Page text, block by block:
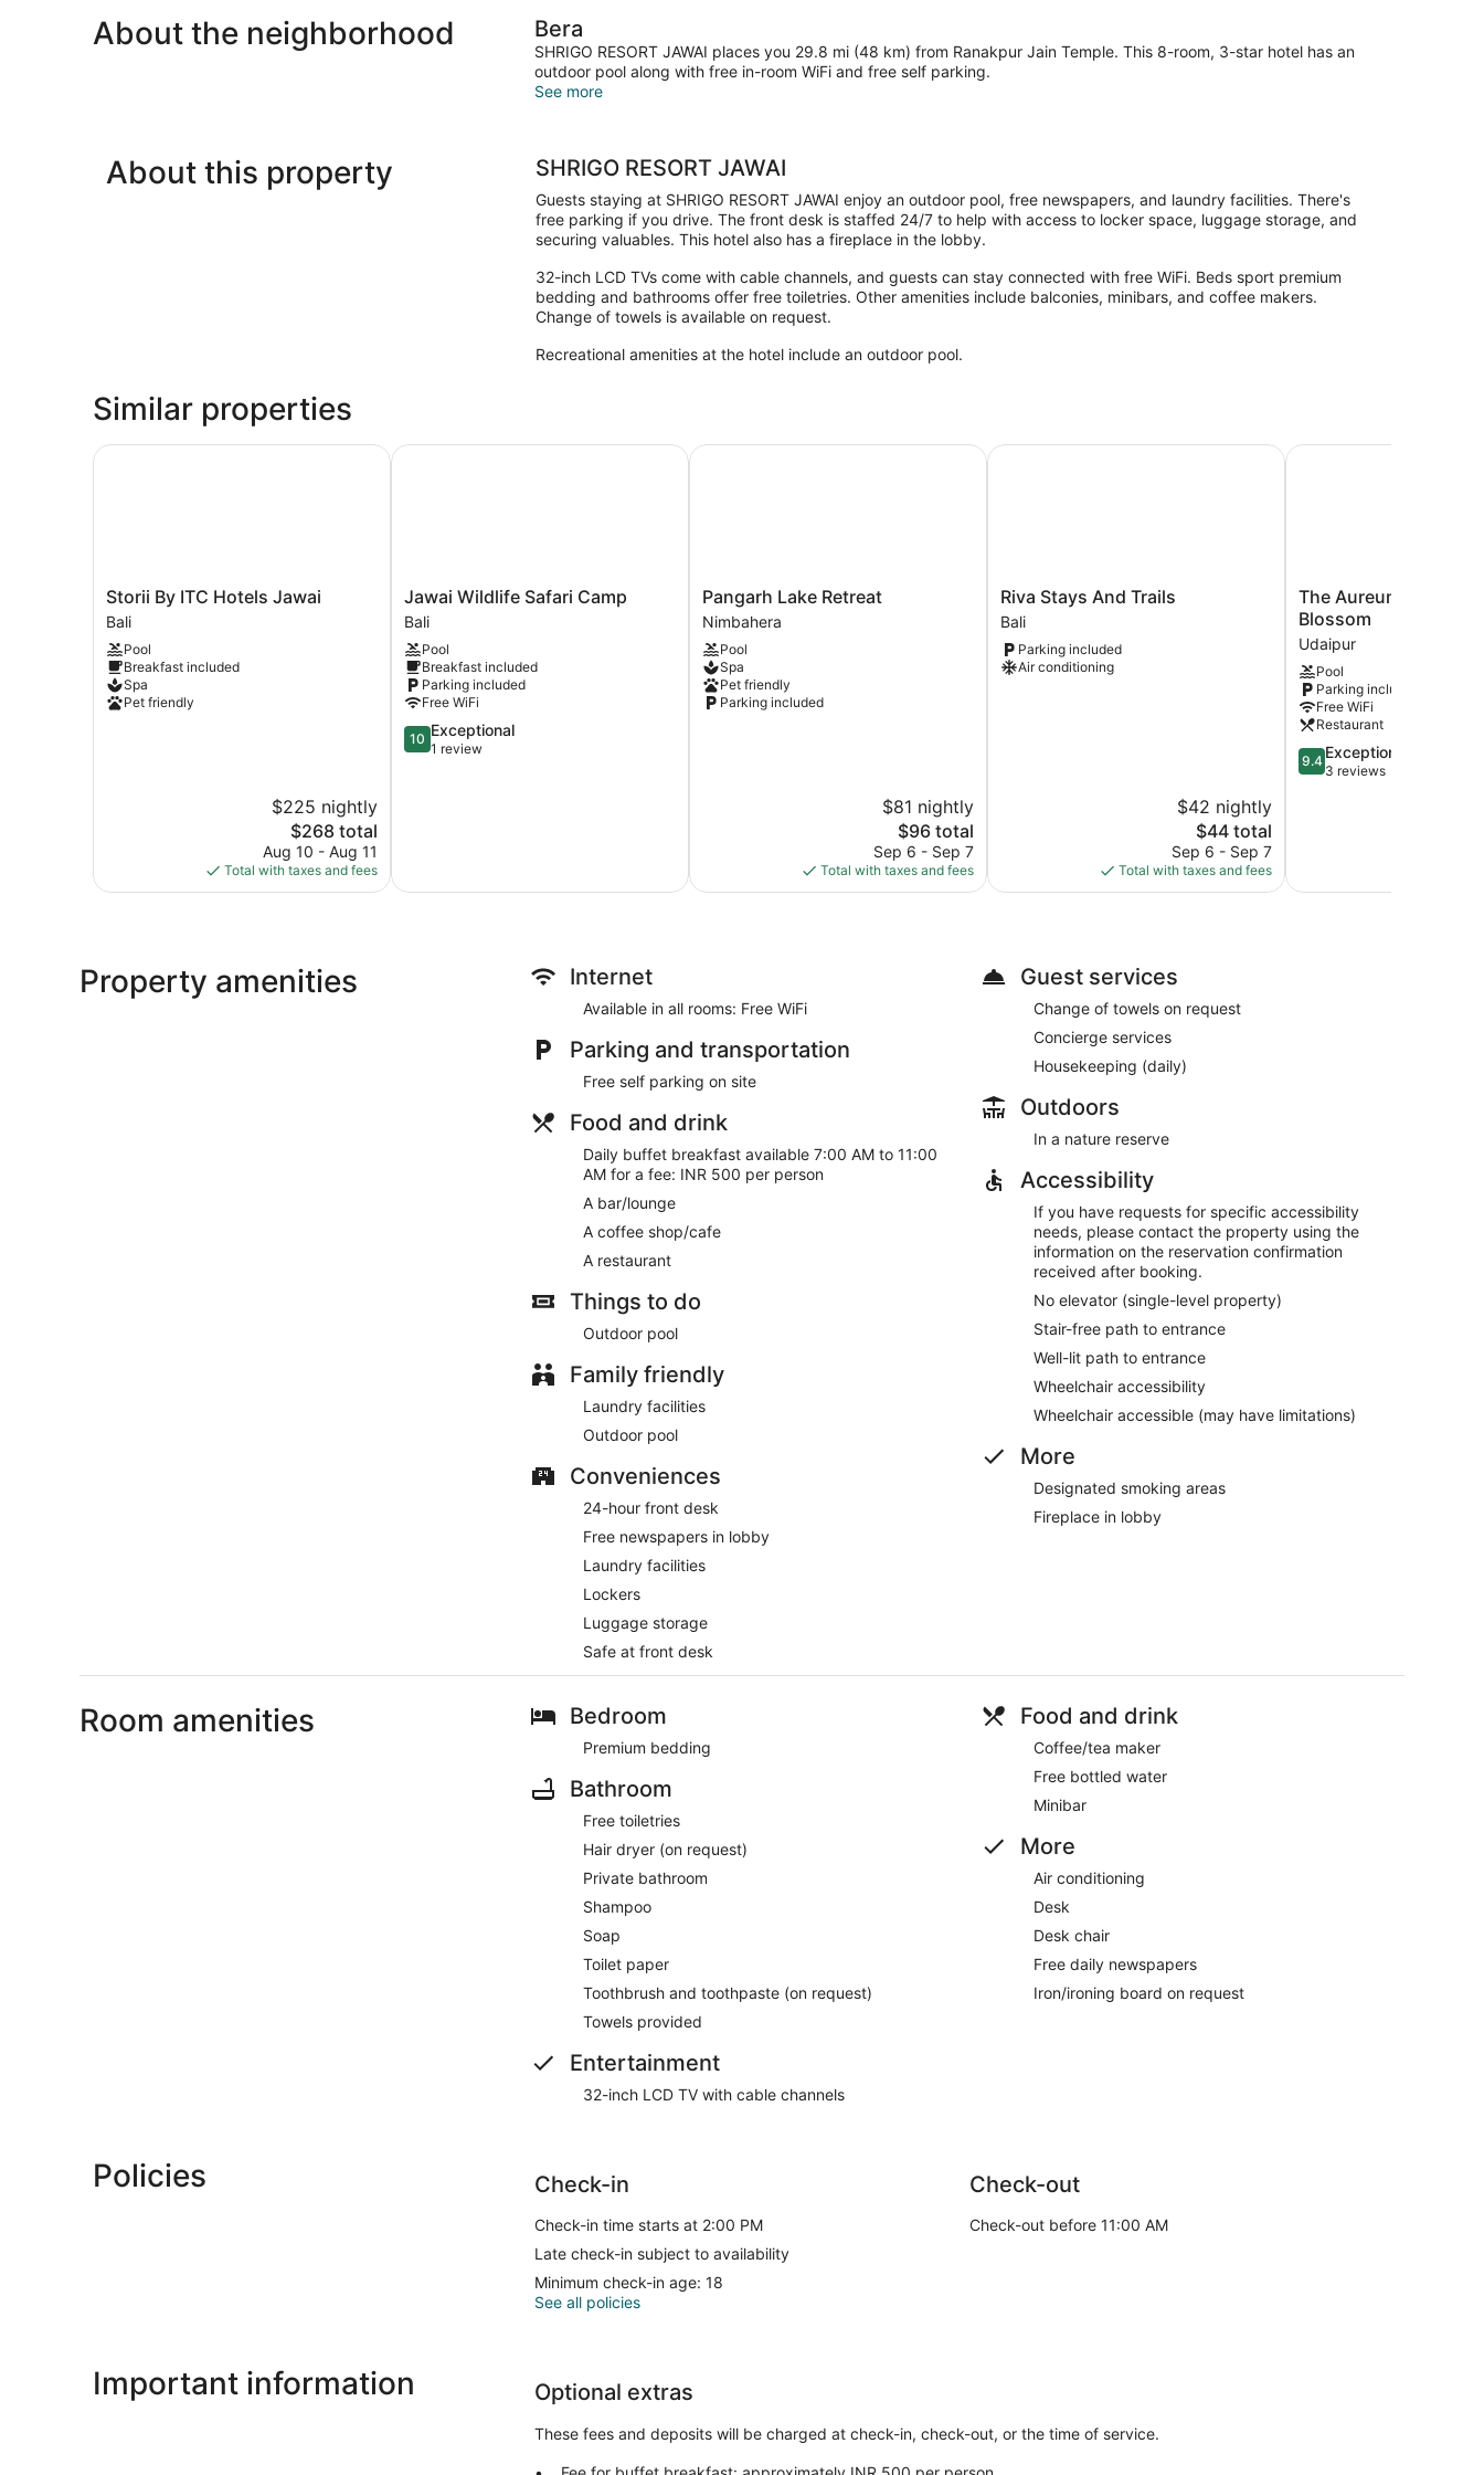
About the neighborhood Bera
SHRIGO RESORT JAWAI places you 29.8 mi (48 km) from Ranakpur Jain Temple. This 8-room, 3-star hotel has an
outdoor pool along with free in-room WiFi and free self parking.
See more
About this property SHRIGO RESORT JAWAI
Guests staying at SHRIGO RESORT JAWAI enjoy an outdoor pool, free newspapers, and laundry facilities. There's
free parking if you drive. The front desk is staffed 24/7 to help with access to locker space, luggage storage, and
securing valuables. This hotel also has a fireplace in the lobby.
32-inch LCD TVs come with cable channels, and guests can stay connected with free WiFi. Beds sport premium
bedding and bathrooms offer free toiletries. Other amenities include balconies, minibars, and coffee makers.
Change of towels is available on request.
Recreational amenities at the hotel include an outdoor pool.
Similar properties
Storii
By
ITC
Hotels
Jawai
Bali
Storii By ITC Hotels Jawai
Bali
Pool
Breakfast included
Spa
Pet friendly
$225 nightly
The
price
is
$268
$268 total
Aug 10 - Aug 11
Total with taxes and fees
Storii By ITC Hotels Jawai
Jawai
Wildlife
Safari
Camp
Bali
Jawai Wildlife Safari Camp
Bali
Pool
Breakfast included
Parking included
Free WiFi
10.0
out
10 Exceptional
1 review
Jawai Wildlife Safari Camp
Pangarh
Lake
Retreat
Nimbahera
Pangarh Lake Retreat
Nimbahera
Pool
Spa
Pet friendly
Parking included
$81 nightly
The
price
is
$96
$96 total
Sep 6 - Sep 7
Total with taxes and fees
Pangarh Lake Retreat
Riva
Stays
And
Trails
Bali
Riva Stays And Trails
Bali
Parking included
Air conditioning
$42 nightly
The
price
is
$44
$44 total
Sep 6 - Sep 7
Total with taxes and fees
Riva Stays And Trails
The
Aureum
-
A
Unit
of
Sandy
Blossom
Udaipur
The Aureum - A Unit
Blossom
Udaipur
Pool
Parking included
Free WiFi
Restaurant
9.4
out
9.4 Exceptional
3 reviews
The Aureum - A Unit of
Property amenities Internet
Available in all rooms: Free WiFi
Parking and transportation
Free self parking on site
Food and drink
Daily buffet breakfast available 7:00 AM to 11:00
AM for a fee: INR 500 per person
A bar/lounge
A coffee shop/cafe
A restaurant
Things to do
Outdoor pool
Family friendly
Laundry facilities
Outdoor pool
Conveniences
24-hour front desk
Free newspapers in lobby
Laundry facilities
Lockers
Luggage storage
Safe at front desk
Guest services
Change of towels on request
Concierge services
Housekeeping (daily)
Outdoors
In a nature reserve
Accessibility
If you have requests for specific accessibility
needs, please contact the property using the
information on the reservation confirmation
received after booking.
No elevator (single-level property)
Stair-free path to entrance
Well-lit path to entrance
Wheelchair accessibility
Wheelchair accessible (may have limitations)
More
Designated smoking areas
Fireplace in lobby
Room amenities Bedroom
Premium bedding
Bathroom
Free toiletries
Hair dryer (on request)
Private bathroom
Shampoo
Soap
Toilet paper
Toothbrush and toothpaste (on request)
Towels provided
Entertainment
32-inch LCD TV with cable channels
Food and drink
Coffee/tea maker
Free bottled water
Minibar
More
Air conditioning
Desk
Desk chair
Free daily newspapers
Iron/ironing board on request
Policies Check-in
Check-in time starts at 2:00 PM
Late check-in subject to availability
Minimum check-in age: 18
Check-out
Check-out before 11:00 AM
See all policies
Important information Optional extras
These fees and deposits will be charged at check-in, check-out, or the time of service.